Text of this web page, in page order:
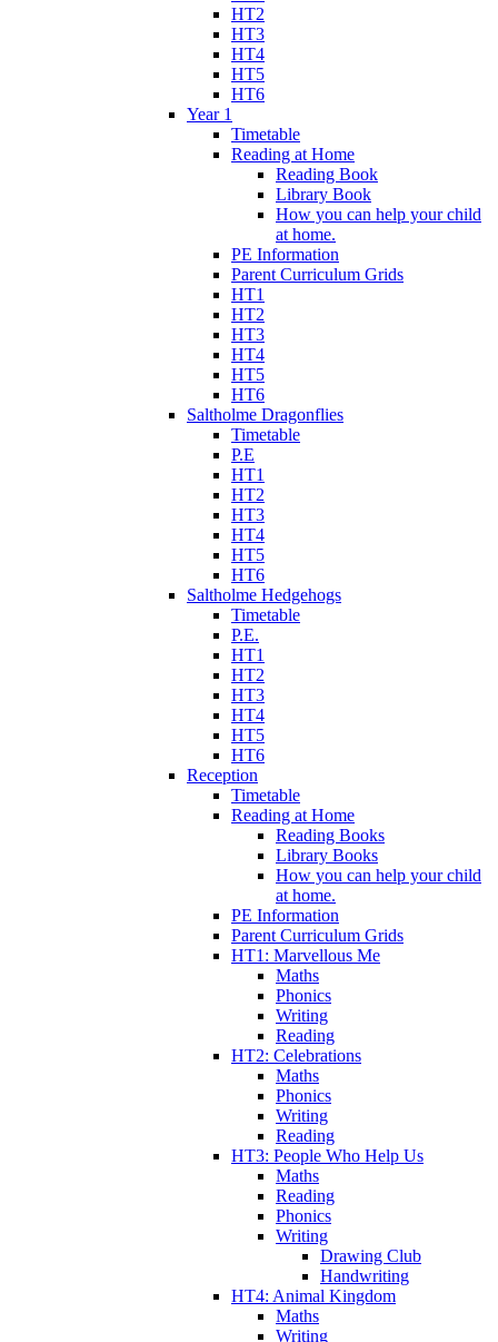
HT2
HT3
HT4
HT5
HT6
Year 1
Timetable
Reading at Home
Reading Book
Library Book
How you can help your child
at home.
PE Information
Parent Curriculum Grids
HT1
HT2
HT3
HT4
HT5
HT6
Saltholme Dragonflies
Timetable
P.E
HT1
HT2
HT3
HT4
HT5
HT6
Saltholme Hedgehogs
Timetable
P.E.
HT1
HT2
HT3
HT4
HT5
HT6
Reception
Timetable
Reading at Home
Reading Books
Library Books
How you can help your child
at home.
PE Information
Parent Curriculum Grids
HT1: Marvellous Me
Maths
Phonics
Writing
Reading
HT2: Celebrations
Maths
Phonics
Writing
Reading
HT3: People Who Help Us
Maths
Reading
Phonics
Writing
Drawing Club
Handwriting
HT4: Animal Kingdom
Maths
Writing